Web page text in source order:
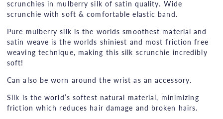
scrunchies in mulberry silk of satin quality. Wide
scrunchie with soft & comfortable elastic band.
Pure mulberry silk is the worlds smoothest material and
satin weave is the worlds shiniest and most friction free
weaving technique, making this silk scrunchie incredibly
soft!
Can also be worn around the wrist as an accessory.
Silk is the world’s softest natural material, minimizing
friction which reduces hair damage and broken hairs.